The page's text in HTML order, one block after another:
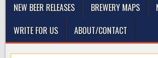
NEW BEER RELEASES
BREWERY MAPS
WRITE FOR US
ABOUT/CONTACT